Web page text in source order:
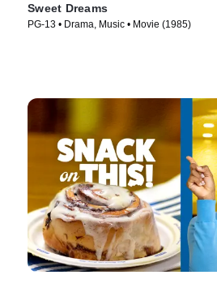
Sweet Dreams
PG-13 • Drama, Music • Movie (1985)